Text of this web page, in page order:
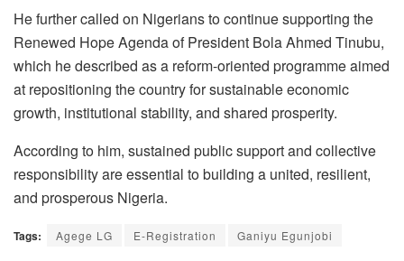
He further called on Nigerians to continue supporting the
Renewed Hope Agenda of President Bola Ahmed Tinubu,
which he described as a reform-oriented programme aimed
at repositioning the country for sustainable economic
growth, institutional stability, and shared prosperity.
According to him, sustained public support and collective
responsibility are essential to building a united, resilient,
and prosperous Nigeria.
Tags: Agege LG E-Registration Ganiyu Egunjobi